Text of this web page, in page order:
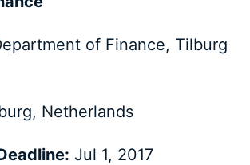
of Finance, Tilburg
Netherlands
Jul 1, 2017